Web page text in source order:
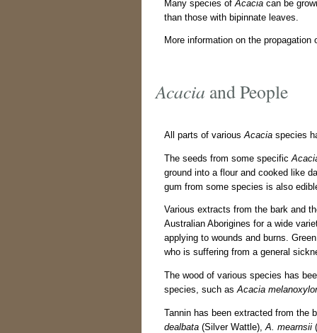
Many species of Acacia can be
than those with bipinnate leaves.
More information on the propagation
Acacia and People
All parts of various Acacia species
The seeds from some specific
ground into a flour and cooked like
gum from some species is also
Various extracts from the bark and
Australian Aborigines for a wide
applying to wounds and burns.
who is suffering from a general
The wood of various species has
species, such asAcacia
Tannin has been extracted from the
dealbata (Silver Wattle), A. mearnsii